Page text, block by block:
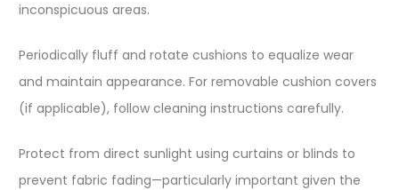
inconspicuous areas.​
Periodically fluff and rotate cushions to equalize wear
and maintain appearance. For removable cushion covers
(if applicable), follow cleaning instructions carefully.​
Protect from direct sunlight using curtains or blinds to
prevent fabric fading—particularly important given the